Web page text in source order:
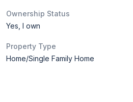
Ownership Status
Yes, I own
Property Type
Home/Single Family Home